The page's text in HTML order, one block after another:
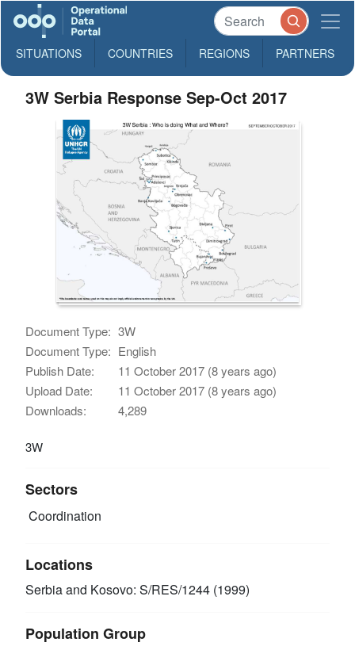
SITUATIONS COUNTRIES REGIONS PARTNERS
3W Serbia Response Sep-Oct 2017
Document Type: 3W
Document Type: English
Publish Date:
11 October 2017 (8 years ago)
Upload Date:
11 October 2017 (8 years ago)
Downloads:
4,289
3W
Sectors
Coordination
Locations
Serbia and Kosovo: S/RES/1244 (1999)
Population Group